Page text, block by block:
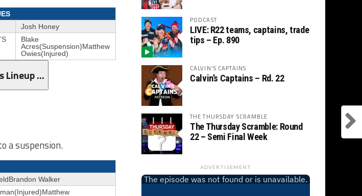
Josh Honey
Blake
Acres(Suspension)Matthew
Owies(Injured)
Lineup …
a suspension.
Walker
PODCAST
LIVE: R22 teams, captains, trade
tips – Ep. 890
CALVIN'S CAPTAINS
Calvin’s Captains – Rd. 22
THE THURSDAY SCRAMBLE
The Thursday Scramble: Round
22 – Semi Final Week
ADVERTISEMENT